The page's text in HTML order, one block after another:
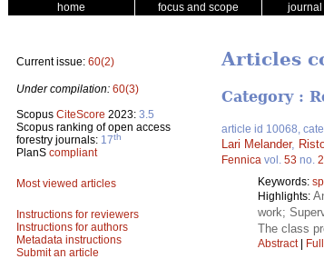
home focus and scope
Current issue: 60(2)
Under compilation: 60(3)
Scopus CiteScore 2023: 3.5
Scopus ranking of open access
forestry journals: 17th
PlanS compliant
Most viewed articles
Instructions for reviewers
Instructions for authors
Metadata instructions
Submit an article
Articles
Category :
article id 10068,
Lari Melander,
Fennica vol. 53 no. 2
Keywords:
Highlights:
work;
The class
Abstract|